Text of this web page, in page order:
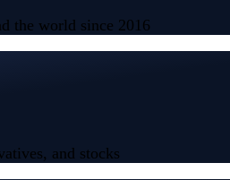
the world since 2016
and stocks